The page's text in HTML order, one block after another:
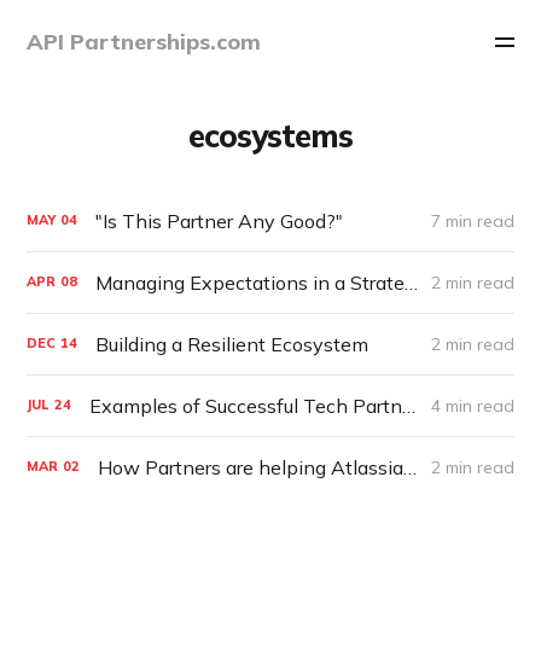
API Partnerships.com
ecosystems
MAY 04 "Is This Partner Any Good?" 7 min read
APR 08 2 min read
DEC 14 Building a Resilient Ecosystem 2 min read
JUL 24 4 min read
MAR 02 2 min read